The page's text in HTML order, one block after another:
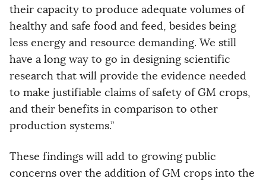
their capacity to produce adequate volumes of
healthy and safe food and feed, besides being
less energy and resource demanding. We still
have a long way to go in designing scientific
research that will provide the evidence needed
to make justifiable claims of safety of GM crops,
and their benefits in comparison to other
production systems.”
These findings will add to growing public
concerns over the addition of GM crops into the